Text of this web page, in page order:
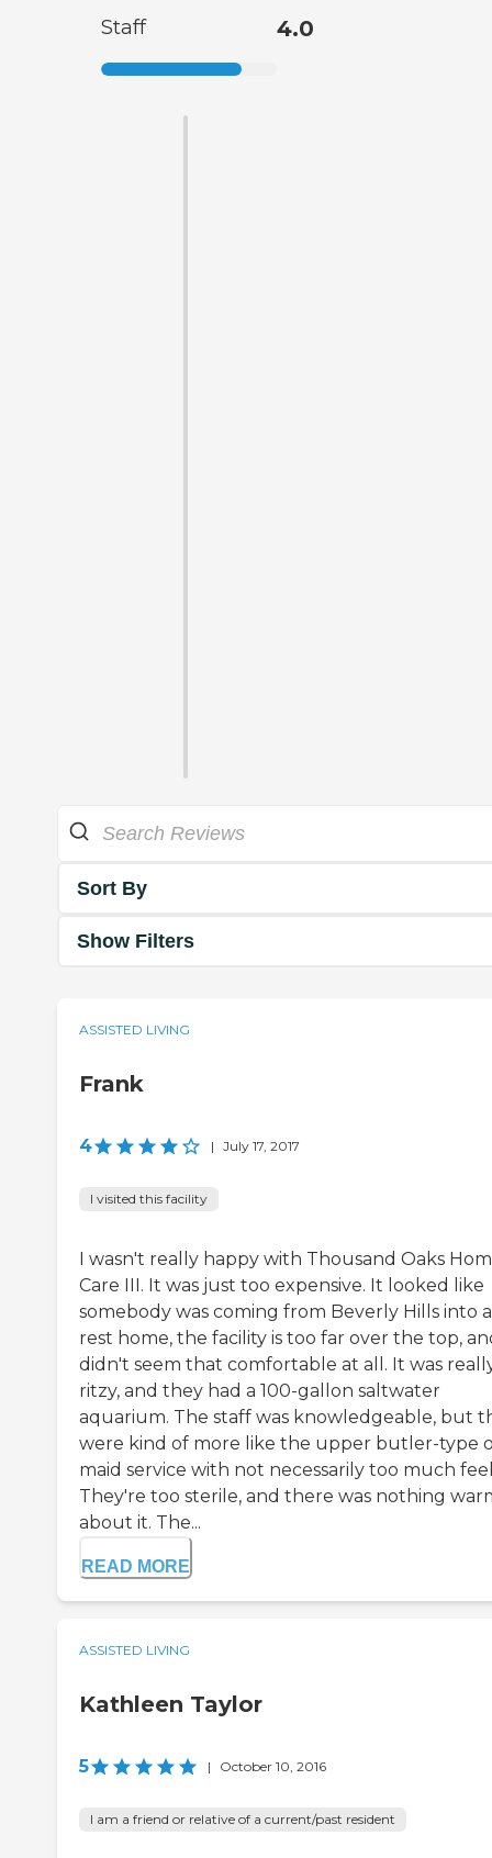
Staff 4.0
Sort By
Show Filters
ASSISTED LIVING
Frank
4 | July 17, 2017
I visited this facility
I wasn't really happy with Thousand Oaks
Care III. It was just too expensive. It looked like
somebody was coming from Beverly Hills into a
rest home, the facility is too far over the top,
didn't seem that comfortable at all. It was
ritzy, and they had a 100-gallon saltwater
aquarium. The staff was knowledgeable, but
were kind of more like the upper butler-type
maid service with not necessarily too much
They're too sterile, and there was nothing
about it. The...
READ MORE
ASSISTED LIVING
Kathleen Taylor
5 | October 10, 2016
I am a friend or relative of a current/past resident